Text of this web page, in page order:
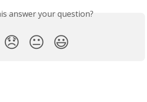
answer your question?
😞 😐 😃